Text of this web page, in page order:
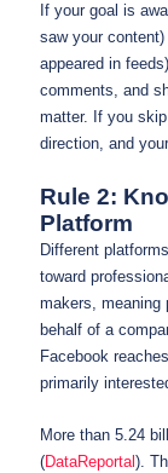
If your goal is
saw your
appeared in
comments, and
matter. If you
direction, and
Rule 2:
Platform
Different
toward
makers, meaning
behalf of a
Facebook
primarily
More than 5.24
(DataReportal).